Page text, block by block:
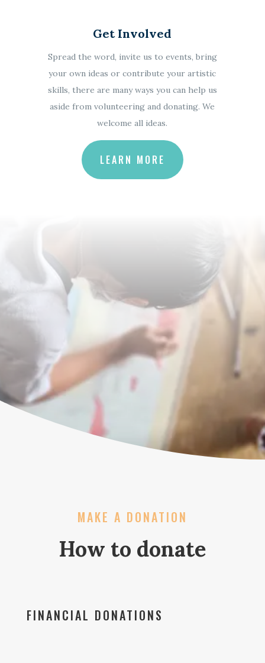
Get Involved
Spread the word, invite us to events, bring
your own ideas or contribute your artistic
skills, there are many ways you can help us
aside from volunteering and donating. We
welcome all ideas.
LEARN MORE
MAKE A DONATION
How to donate
FINANCIAL DONATIONS